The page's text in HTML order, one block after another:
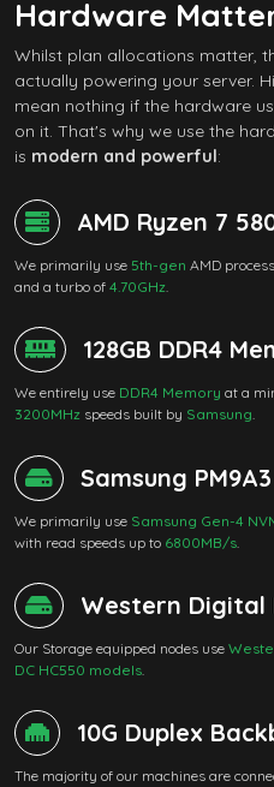
Hardware
Whilst plan allocations matter,
actually powering your server.
mean nothing if the hardware
on it. That's why we use the
is modern and powerful:
AMD Ryzen 7
We primarily use 5th-gen AMD
and a turbo of 4.70GHz
128GB DDR4
We entirely use DDR4 Memory at a
3200MHz speeds built by Samsung.
Samsung
We primarily use Samsung Gen-4
with read speeds up to 6800MB/s
Western Digital
Our Storage equipped nodes use
DC HC550 models
10G Duplex
The majority of our machines are